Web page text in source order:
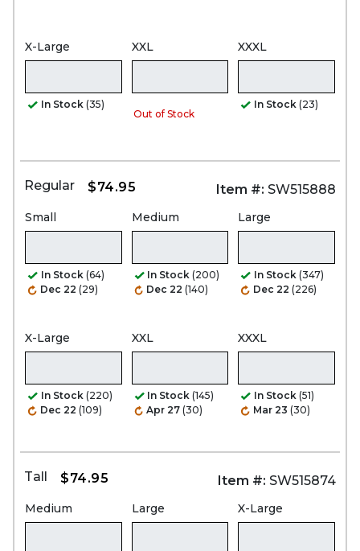
X-Large
In Stock (35)
XXL
Out of Stock
XXXL
In Stock (23)
Regular $74.95 Item #: SW515888
Small
In Stock (64)
Dec 22 (29)
Medium
In Stock (200)
Dec 22 (140)
Large
In Stock (347)
Dec 22 (226)
X-Large
In Stock (220)
Dec 22 (109)
XXL
In Stock (145)
Apr 27 (30)
XXXL
In Stock (51)
Mar 23 (30)
Tall $74.95 Item #: SW515874
Medium Large X-Large